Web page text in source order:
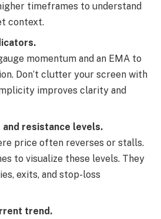
timeframes to understand
context.
momentum and an EMA to
Don’t clutter your screen with
improves clarity and
and resistance levels.
price often reverses or stalls.
to visualize these levels. They
exits, and stop-loss
trend.